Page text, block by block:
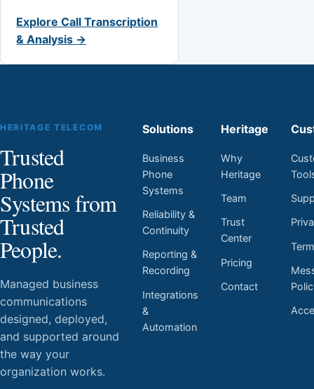
Explore Call Transcription
& Analysis →
HERITAGE TELECOM
Trusted
Phone
Systems from
Trusted
People.
Managed business
communications
designed, deployed,
and supported around
the way your
organization works.
Solutions
Business
Phone
Systems
Reliability &
Continuity
Reporting &
Recording
Integrations
&
Automation
Heritage
Why
Heritage
Team
Trust
Center
Pricing
Contact